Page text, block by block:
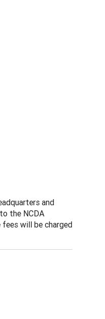
and
the NCDA
will be charged